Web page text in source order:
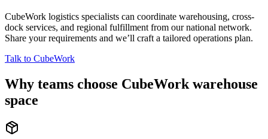
CubeWork logistics specialists can coordinate warehousing, cross-
dock services, and regional fulfillment from our national network.
Share your requirements and we’ll craft a tailored operations plan.
Talk to CubeWork
Why teams choose CubeWork warehouse
space